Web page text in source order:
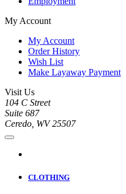
My Account
My Account
Order History
Wish List
Make Layaway Payment
Visit Us
104 C Street
Suite 687
Ceredo, WV 25507
CLOTHING